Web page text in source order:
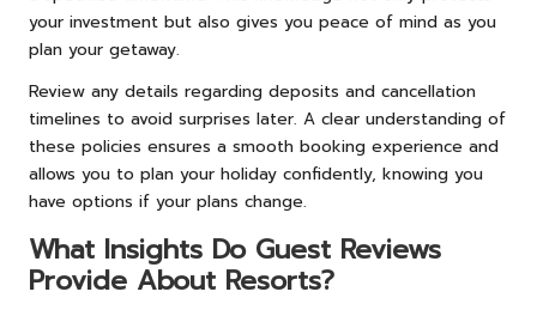
your investment but also gives you peace of mind as you
plan your getaway.
Review any details regarding deposits and cancellation
timelines to avoid surprises later. A clear understanding of
these policies ensures a smooth booking experience and
allows you to plan your holiday confidently, knowing you
have options if your plans change.
What Insights Do Guest Reviews
Provide About Resorts?